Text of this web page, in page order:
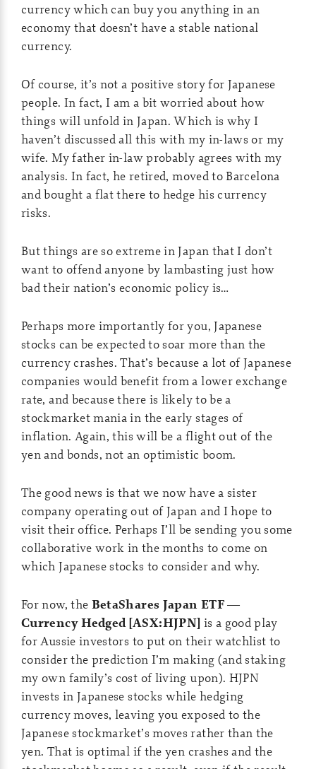
currency which can buy you anything in an
economy that doesn’t have a stable national
currency.
Of course, it’s not a positive story for Japanese
people. In fact, I am a bit worried about how
things will unfold in Japan. Which is why I
haven’t discussed all this with my in-laws or my
wife. My father in-law probably agrees with my
analysis. In fact, he retired, moved to Barcelona
and bought a flat there to hedge his currency
risks.
But things are so extreme in Japan that I don’t
want to offend anyone by lambasting just how
bad their nation’s economic policy is…
Perhaps more importantly for you, Japanese
stocks can be expected to soar more than the
currency crashes. That’s because a lot of Japanese
companies would benefit from a lower exchange
rate, and because there is likely to be a
stockmarket mania in the early stages of
inflation. Again, this will be a flight out of the
yen and bonds, not an optimistic boom.
The good news is that we now have a sister
company operating out of Japan and I hope to
visit their office. Perhaps I’ll be sending you some
collaborative work in the months to come on
which Japanese stocks to consider and why.
For now, the BetaShares Japan ETF —
Currency Hedged [ASX:HJPN] is a good play
for Aussie investors to put on their watchlist to
consider the prediction I’m making (and staking
my own family’s cost of living upon). HJPN
invests in Japanese stocks while hedging
currency moves, leaving you exposed to the
Japanese stockmarket’s moves rather than the
yen. That is optimal if the yen crashes and the